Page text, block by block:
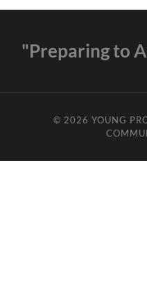
"Preparing to
© 2026 YOUNG